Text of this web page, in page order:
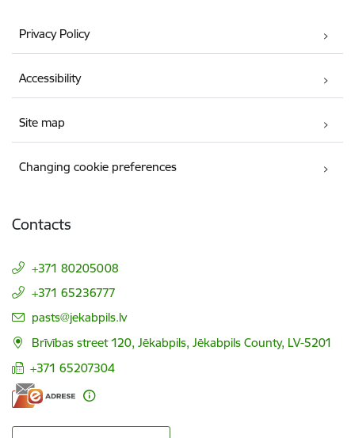
Privacy Policy
Accessibility
Site map
Changing cookie preferences
Contacts
+371 80205008
+371 65236777
E-mail:
pasts@jekabpils.lv
Brīvības street 120, Jēkabpils, Jēkabpils County, LV-5201
+371 65207304